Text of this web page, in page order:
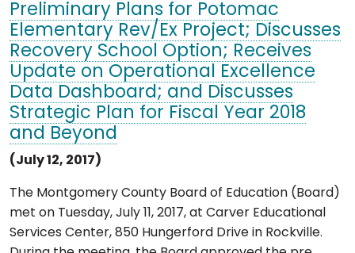
Preliminary Plans for Potomac
Elementary Rev/Ex Project; Discusses
Recovery School Option; Receives
Update on Operational Excellence
Data Dashboard; and Discusses
Strategic Plan for Fiscal Year 2018
and Beyond
(July 12, 2017)
The Montgomery County Board of Education (Board)
met on Tuesday, July 11, 2017, at Carver Educational
Services Center, 850 Hungerford Drive in Rockville.